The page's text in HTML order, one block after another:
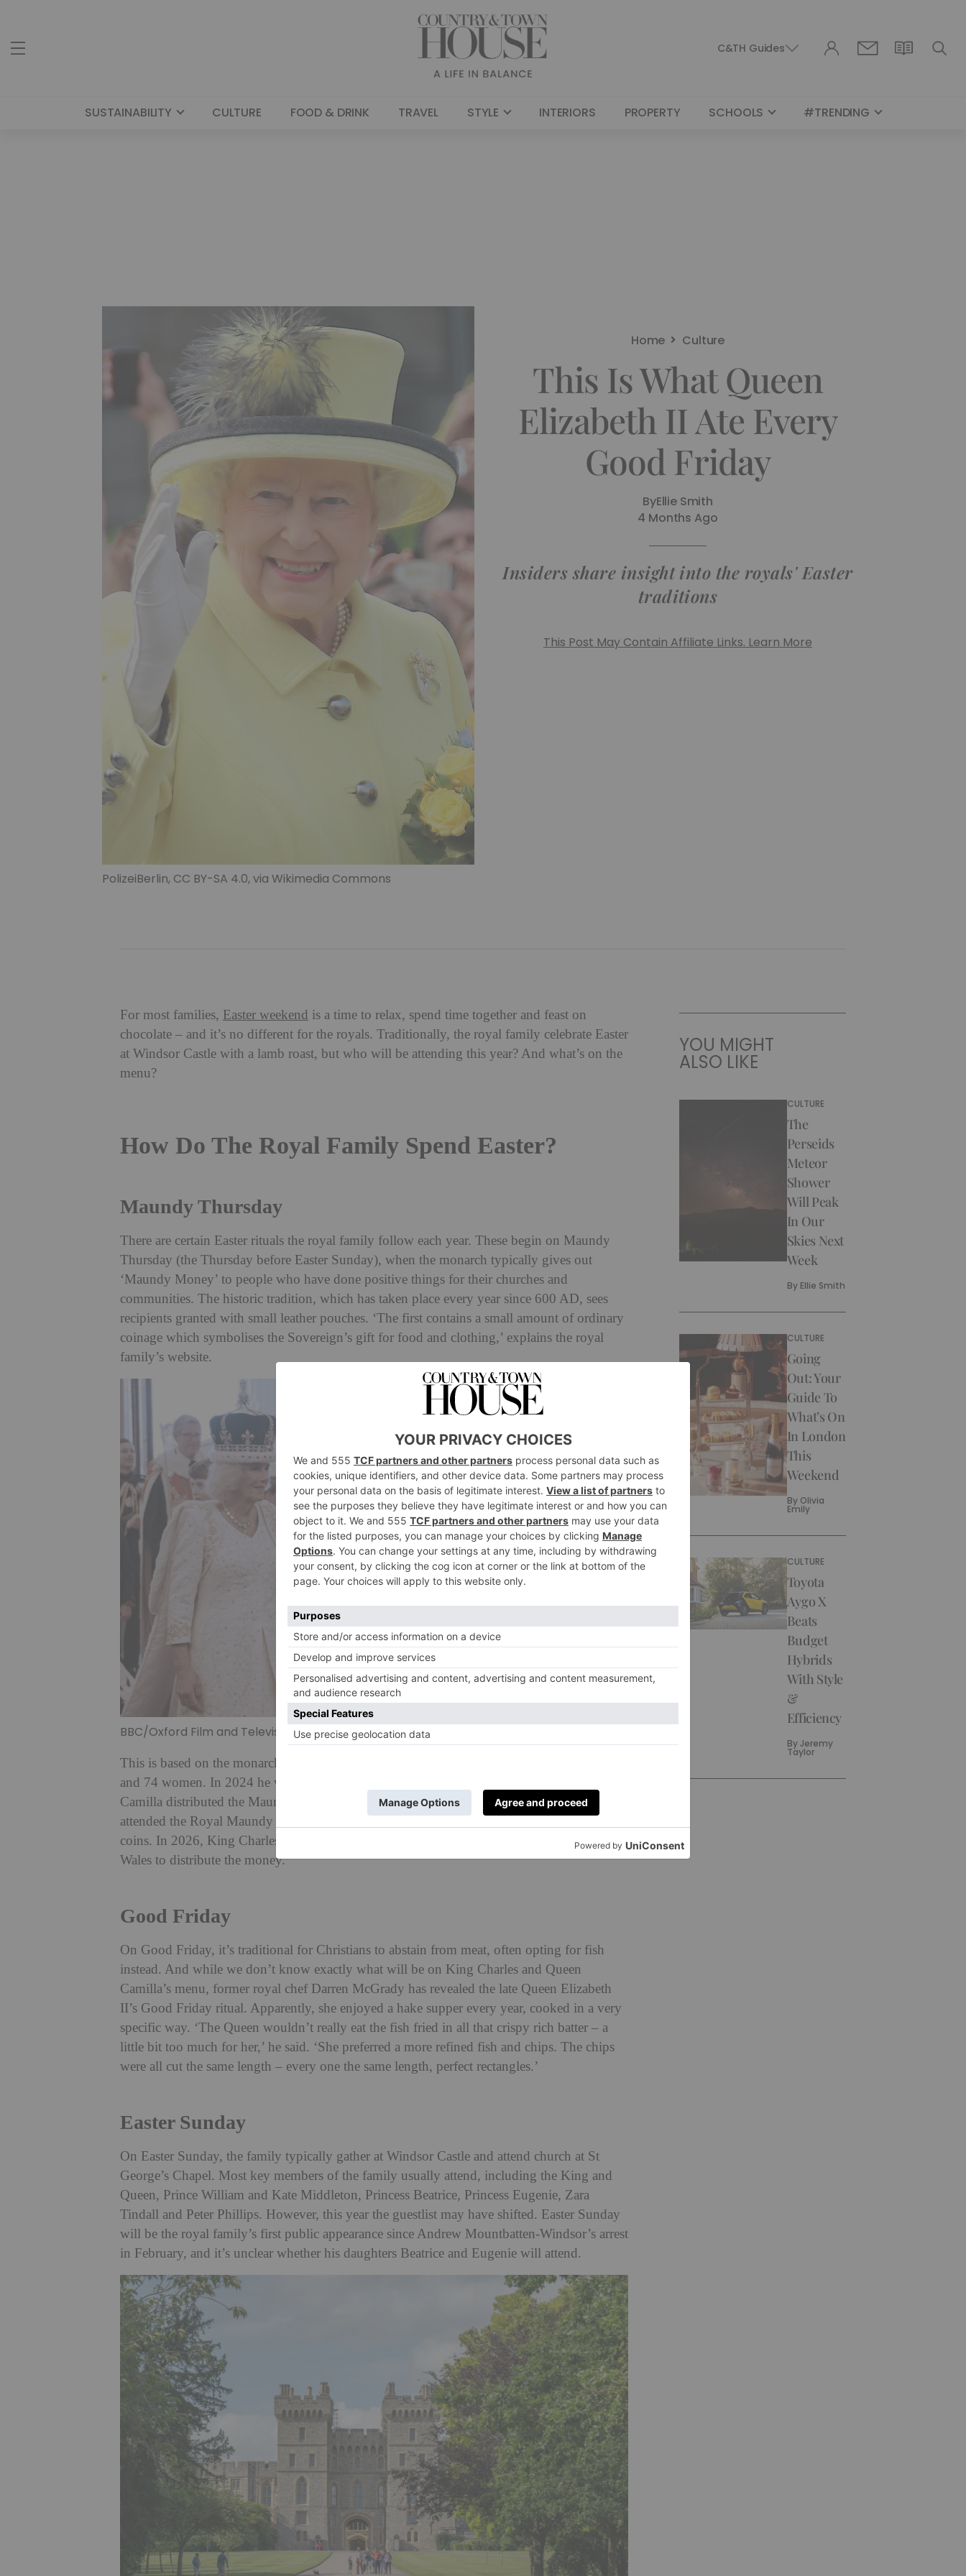
C&TH Guides
SUSTAINABILITY CULTURE FOOD & DRINK TRAVEL STYLE INTERIORS PROPERTY SCHOOLS #TRENDING
PolizeiBerlin, CC BY-SA 4.0, via Wikimedia Commons
Home Culture
This Is What Queen
Elizabeth II Ate Every
Good Friday
ByEllie Smith
4 Months Ago
Insiders share insight into the royals' Easter
traditions
This Post May Contain Affiliate Links. Learn More
For most families, Easter weekend is a time to relax, spend time together and feast on
chocolate – and it’s no different for the royals. Traditionally, the royal family celebrate Easter
at Windsor Castle with a lamb roast, but who will be attending this year? And what’s on the
menu?
How Do The Royal Family Spend Easter?
Maundy Thursday
There are certain Easter rituals the royal family follow each year. These begin on Maundy
Thursday (the Thursday before Easter Sunday), when the monarch typically gives out
‘Maundy Money’ to people who have done positive things for their churches and
communities. The historic tradition, which has taken place every year since 600 AD, sees
recipients granted with small leather pouches. ‘The first contains a small amount of ordinary
coinage which symbolises the Sovereign’s gift for food and clothing,’ explains the royal
family’s website.
BBC/Oxford Film and Television
This is based on the monarch’s age, so in 2023 the King gave the accolade out to 74 men
and 74 women. In 2024 he was unable to attend due to his cancer treatment, so Queen
Camilla distributed the Maundy Money on his behalf; last year both the King and Queen
attended the Royal Maundy Service at Durham Cathedral to give 152 recipients the Maundy
coins. In 2026, King Charles and Queen Camilla will travel to Asaph Cathedral in North
Wales to distribute the money.
Good Friday
On Good Friday, it’s traditional for Christians to abstain from meat, often opting for fish
instead. And while we don’t know exactly what will be on King Charles and Queen
Camilla’s menu, former royal chef Darren McGrady has revealed the late Queen Elizabeth
II’s Good Friday ritual. Apparently, she enjoyed a hake supper every year, cooked in a very
specific way. ‘The Queen wouldn’t really eat the fish fried in all that crispy rich batter – a
little bit too much for her,’ he said. ‘She preferred a more refined fish and chips. The chips
were all cut the same length – every one the same length, perfect rectangles.’
Easter Sunday
On Easter Sunday, the family typically gather at Windsor Castle and attend church at St
George’s Chapel. Most key members of the family usually attend, including the King and
Queen, Prince William and Kate Middleton, Princess Beatrice, Princess Eugenie, Zara
Tindall and Peter Phillips. However, this year the guestlist may have shifted. Easter Sunday
will be the royal family’s first public appearance since Andrew Mountbatten-Windsor’s arrest
in February, and it’s unclear whether his daughters Beatrice and Eugenie will attend.
YOU MIGHT
ALSO LIKE
CULTURE
The
Perseids
Meteor
Shower
Will Peak
In Our
Skies Next
Week
By Ellie Smith
CULTURE
Going
Out: Your
Guide To
What’s On
In London
This
Weekend
By Olivia
Emily
CULTURE
Toyota
Aygo X
Beats
Budget
Hybrids
With Style
&
Efficiency
ByJeremy
Taylor